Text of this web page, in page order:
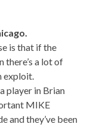
is that if the
there’s a lot of
exploit.
player in Brian
MIKE
and they’ve been